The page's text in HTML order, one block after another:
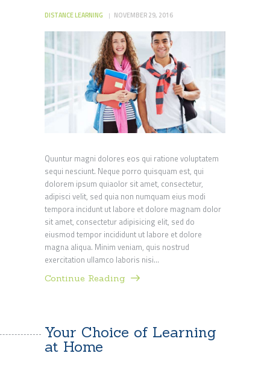
PRIVACY POLICY
DISTANCE LEARNING NOVEMBER 29, 2016
Quuntur magni dolores eos qui ratione voluptatem
sequi nesciunt. Neque porro quisquam est, qui
dolorem ipsum quiaolor sit amet, consectetur,
adipisci velit, sed quia non numquam eius modi
tempora incidunt ut labore et dolore magnam dolor
sit amet, consectetur adipisicing elit, sed do
eiusmod tempor incididunt ut labore et dolore
magna aliqua. Minim veniam, quis nostrud
exercitation ullamco laboris nisi…
Continue Reading
Your Choice of Learning
at Home